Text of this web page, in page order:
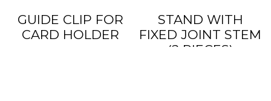
GUIDE CLIP FOR
CARD HOLDER
STAND WITH
FIXED JOINT STEM
(2 PIECES)